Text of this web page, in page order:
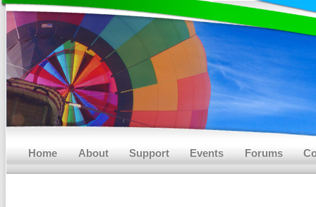
Home About Support Events Forums